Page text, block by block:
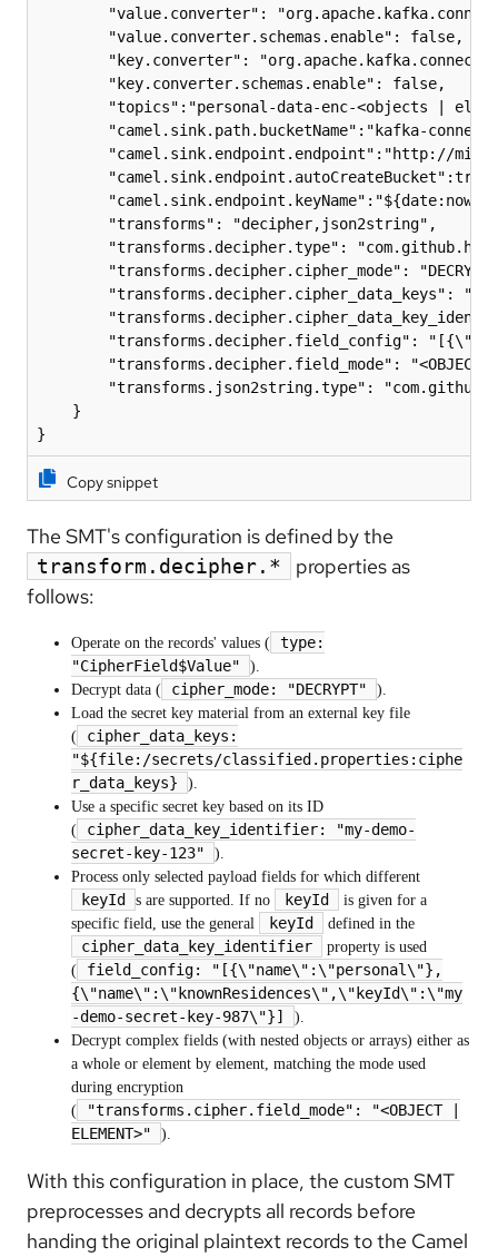
"value.converter":
        "value.converter.schemas.enable": false,
"key.converter":
        "key.converter.schemas.enable": false,
"topics":"personal-data-enc-<objects |
"camel.sink.path.bucketName":"kafka-
"camel.sink.endpoint.endpoint":"http://
        "camel.sink.endpoint.autoCreateBucket":true,
        "transforms": "decipher,json2string",
"transforms.decipher.type":
"transforms.decipher.cipher_mode":
"transforms.decipher.cipher_data_keys":
"transforms.decipher.field_config":
"transforms.decipher.field_mode": "<OBJECT
"transforms.json2string.type":
    }
Copy snippet
The SMT's configuration is defined by the
transform.decipher.*
properties as
follows:
Operate on the records' values ( type:
"CipherField$Value"
).
Decrypt data (
cipher_mode: "DECRYPT"
).
Load the secret key material from an external key file
(
cipher_data_keys:
"${file:/secrets/classified.properties:ciphe
r_data_keys}
).
Use a specific secret key based on its ID
(
cipher_data_key_identifier: "my-demo-
secret-key-123"
).
Process only selected payload fields for which different
keyId s are supported. If no keyId
is given for a
specific field, use the general
keyId defined in the
cipher_data_key_identifier
property is used
(
field_config: "[{\"name\":\"personal\"},
{\"name\":\"knownResidences\",\"keyId\":\"my
-demo-secret-key-987\"}]
).
Decrypt complex fields (with nested objects or arrays) either as
a whole or element by element, matching the mode used
during encryption
(
"transforms.cipher.field_mode": "<OBJECT |
ELEMENT>"
).
With this configuration in place, the custom SMT
preprocesses and decrypts all records before
handing the original plaintext records to the Camel